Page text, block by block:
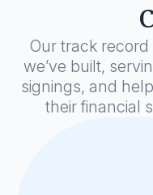
Our track
we’ve built,
signings, and
their financial